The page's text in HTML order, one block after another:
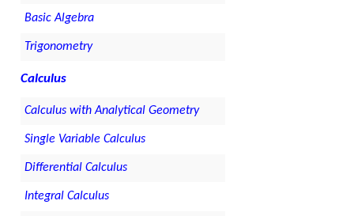
Basic Algebra
Trigonometry
Calculus
Calculus with Analytical Geometry
Single Variable Calculus
Differential Calculus
Integral Calculus